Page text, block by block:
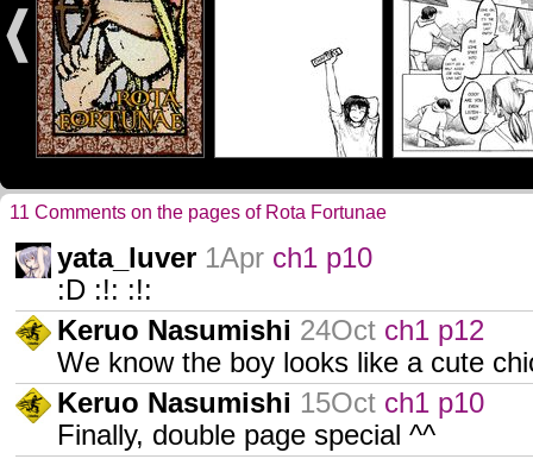
11 Comments on the pages of Rota Fortunae
yata_luver 1Apr ch1 p10
:D :!: :!:
Keruo Nasumishi 24Oct ch1 p12
We know the boy looks like a cute
Keruo Nasumishi 15Oct ch1 p10
Finally, double page special ^^